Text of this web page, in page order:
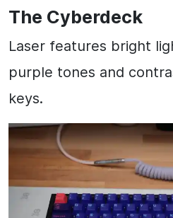
The Cyberdeck
Laser features bright
purple tones and
keys.